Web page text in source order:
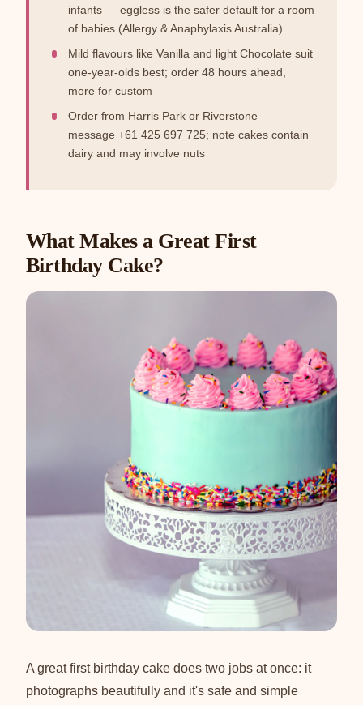
infants — eggless is the safer default for a room
of babies (Allergy & Anaphylaxis Australia)
Mild flavours like Vanilla and light Chocolate suit
one-year-olds best; order 48 hours ahead,
more for custom
Order from Harris Park or Riverstone —
message +61 425 697 725; note cakes contain
dairy and may involve nuts
What Makes a Great First
Birthday Cake?
A great first birthday cake does two jobs at once: it
photographs beautifully and it's safe and simple